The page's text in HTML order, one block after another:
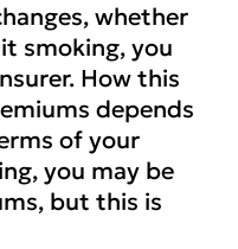
whether
smoking, you
How this
depends
of your
you may be
but this is